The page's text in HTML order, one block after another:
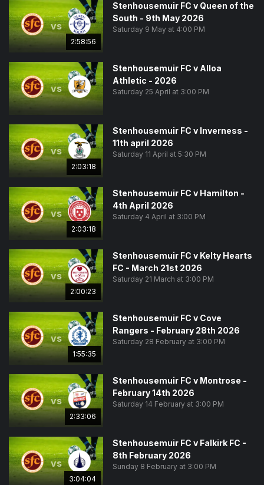
vs
2:58:56
Stenhousemuir FC v Queen of the
South - 9th May 2026
Saturday 9 May at 4:00 PM
vs
Stenhousemuir FC v Alloa
Athletic - 2026
Saturday 25 April at 3:00 PM
vs
2:03:18
Stenhousemuir FC v Inverness -
11th april 2026
Saturday 11 April at 5:30 PM
vs
2:03:18
Stenhousemuir FC v Hamilton -
4th April 2026
Saturday 4 April at 3:00 PM
vs
2:00:23
Stenhousemuir FC v Kelty Hearts
FC - March 21st 2026
Saturday 21 March at 3:00 PM
vs
1:55:35
Stenhousemuir FC v Cove
Rangers - February 28th 2026
Saturday 28 February at 3:00 PM
vs
2:33:06
Stenhousemuir FC v Montrose -
February 14th 2026
Saturday 14 February at 3:00 PM
vs
3:04:04
Stenhousemuir FC v Falkirk FC -
8th February 2026
Sunday 8 February at 3:00 PM